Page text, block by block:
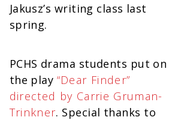
Jakusz’s writing class last
spring.
PCHS drama students put on
the play “Dear Finder”
directed by Carrie Gruman-
Trinkner. Special thanks to